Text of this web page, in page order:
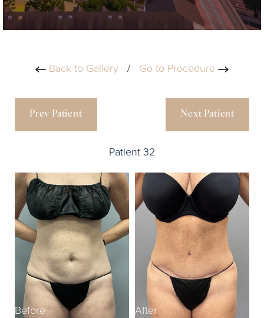
Back to Gallery / Go to Procedure
Prev Patient
Patient 32
Next Patient
Before After